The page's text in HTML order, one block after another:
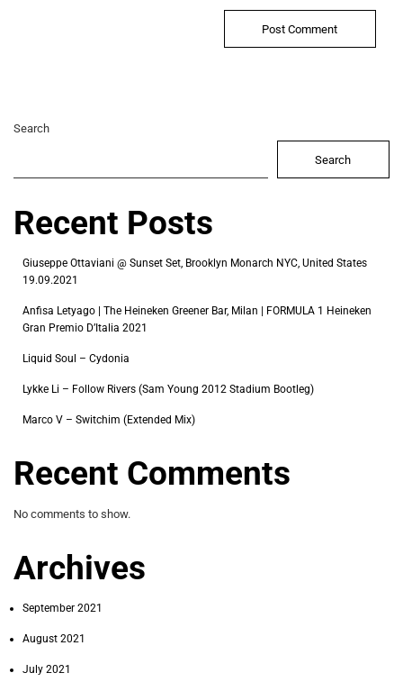
Search
Search
Recent Posts
Giuseppe Ottaviani @ Sunset Set, Brooklyn Monarch NYC, United States
19.09.2021
Anfisa Letyago | The Heineken Greener Bar, Milan | FORMULA 1 Heineken
Gran Premio D’Italia 2021
Liquid Soul – Cydonia
Lykke Li – Follow Rivers (Sam Young 2012 Stadium Bootleg)
Marco V – Switchim (Extended Mix)
Recent Comments
No comments to show.
Archives
September 2021
August 2021
July 2021